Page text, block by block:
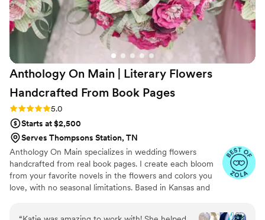
Anthology On Main | Literary Flowers
Handcrafted From Book Pages
Rating: 5.0 (7 reviews)
5.0
Starts at $2,500
Serves Thompsons Station, TN
Anthology On Main specializes in wedding flowers
handcrafted from real book pages. I create each bloom
from your favorite novels in the flowers and colors you
love, with no seasonal limitations. Based in Kansas and